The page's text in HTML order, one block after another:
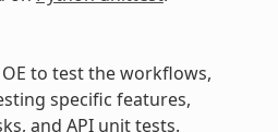
to test the workflows,
specific features,
and API unit tests.